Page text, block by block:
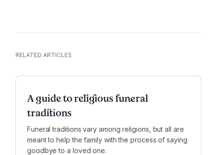
RELATED ARTICLES
A guide to religious funeral
traditions
Funeral traditions vary among religions, but all are
meant to help the family with the process of saying
goodbye to a loved one.